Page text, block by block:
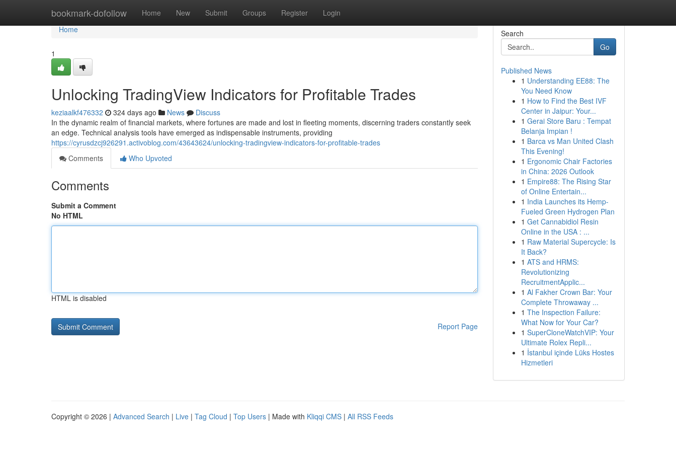
bookmark-dofollow Home New Submit Groups Register Login
Home
Home
1
Unlocking TradingView Indicators for Profitable Trades
keziaalkf476332 324 days ago News
Discuss
In the dynamic realm of financial markets, where fortunes are made and lost in fleeting moments, discerning traders constantly seek
an edge. Technical analysis tools have emerged as indispensable instruments, providing
https://cyrusdzcj926291.activoblog.com/43643624/unlocking-tradingview-indicators-for-profitable-trades
Comments
Who Upvoted
Comments
Submit a Comment
No HTML
HTML is disabled
Report Page
Search
Go
Published News
1 Understanding EE88: The
You Need Know
1 How to Find the Best IVF
Center in Jaipur: Your...
1 Gerai Store Baru : Tempat
Belanja Impian !
1 Barca vs Man United Clash
This Evening!
1 Ergonomic Chair Factories
in China: 2026 Outlook
1 Empire88: The Rising Star
of Online Entertain...
1 India Launches its Hemp-
Fueled Green Hydrogen Plan
1 Get Cannabidiol Resin
Online in the USA : ...
1 Raw Material Supercycle: Is
It Back?
1 ATS and HRMS:
Revolutionizing
RecruitmentApplic...
1 Al Fakher Crown Bar: Your
Complete Throwaway ...
1 The Inspection Failure:
What Now for Your Car?
1 SuperCloneWatchVIP: Your
Ultimate Rolex Repli...
1 İstanbul içinde Lüks Hostes
Hizmetleri
Copyright © 2026 | Advanced Search | Live | Tag Cloud | Top Users | Made with Kliqqi CMS | All RSS Feeds